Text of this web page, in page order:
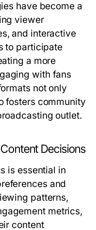
have become a
viewer
and interactive
to participate
a more
with fans
not only
fosters community
outlet.
Decisions
is essential in
and
patterns,
metrics,
content